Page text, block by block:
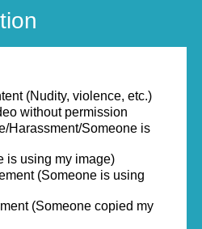
(Nudity, violence, etc.)
without permission
Harassment/Someone is
is using my image)
(Someone is using
(Someone copied my